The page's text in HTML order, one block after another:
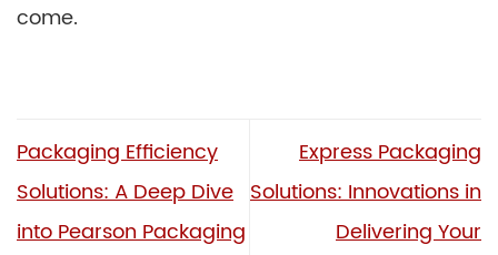
come.
Packaging Efficiency
Solutions: A Deep Dive
into Pearson Packaging
Express Packaging
Solutions: Innovations in
Delivering Your